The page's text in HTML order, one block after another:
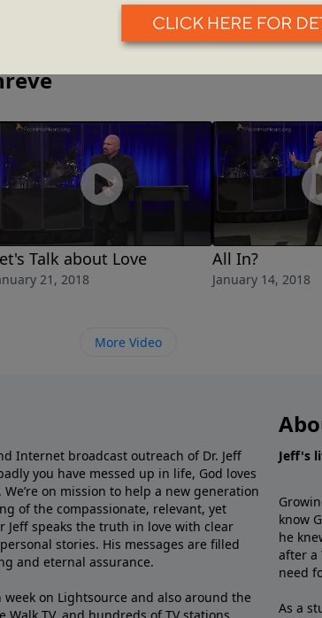
Talk about Love
21, 2018
All In?
January 14, 2018
More Video
Internet broadcast outreach of Dr. Jeff
you have messed up in life, God loves
on mission to help a new generation
of the compassionate, relevant, yet
Jeff speaks the truth in love with clear
stories. His messages are filled
and eternal assurance.
week on Lightsource and also around the
Jeff's
know
he
after a
need
As a